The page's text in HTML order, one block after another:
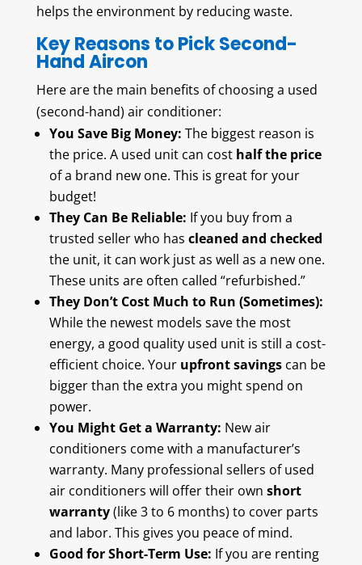
helps the environment by reducing waste.
Key Reasons to Pick Second-
Hand Aircon
Here are the main benefits of choosing a used
(second-hand) air conditioner:
You Save Big Money: The biggest reason is
the price. A used unit can cost half the price
of a brand new one. This is great for your
budget!
They Can Be Reliable: If you buy from a
trusted seller who has cleaned and checked
the unit, it can work just as well as a new one.
These units are often called “refurbished.”
They Don’t Cost Much to Run (Sometimes):
While the newest models save the most
energy, a good quality used unit is still a cost-
efficient choice. Your upfront savingscan be
bigger than the extra you might spend on
power.
You Might Get a Warranty: New air
conditioners come with a manufacturer’s
warranty. Many professional sellers of used
air conditioners will offer their own short
warranty(like 3 to 6 months) to cover parts
and labor. This gives you peace of mind.
Good for Short-Term Use: If you are renting